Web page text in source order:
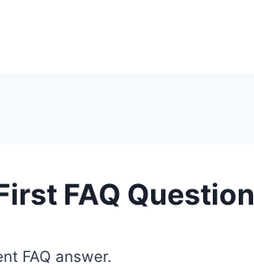
FAQ Question
FAQ answer.